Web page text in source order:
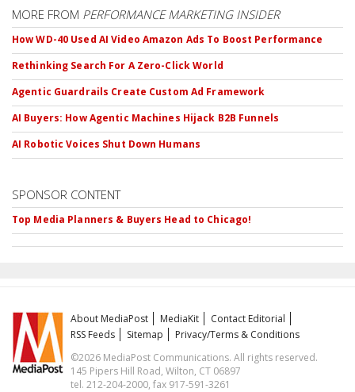
MORE FROM PERFORMANCE MARKETING INSIDER
How WD-40 Used AI Video Amazon Ads To Boost Performance
Rethinking Search For A Zero-Click World
Agentic Guardrails Create Custom Ad Framework
AI Buyers: How Agentic Machines Hijack B2B Funnels
AI Robotic Voices Shut Down Humans
SPONSOR CONTENT
Top Media Planners & Buyers Head to Chicago!
About MediaPost MediaKit
Contact Editorial
RSS Feeds
Sitemap
Privacy/Terms & Conditions
©2026 MediaPost Communications. All rights reserved.
145 Pipers Hill Road, Wilton, CT 06897
tel. 212-204-2000, fax 917-591-3261